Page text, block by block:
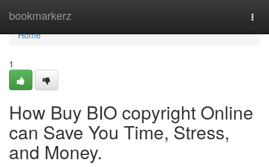
bookmarkerz
Home
Home
1
How Buy BIO copyright Online
can Save You Time, Stress,
and Money.